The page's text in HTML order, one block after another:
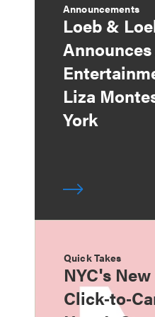
Announcements
Loeb &
Liza
York
Quick Takes
NYC's New